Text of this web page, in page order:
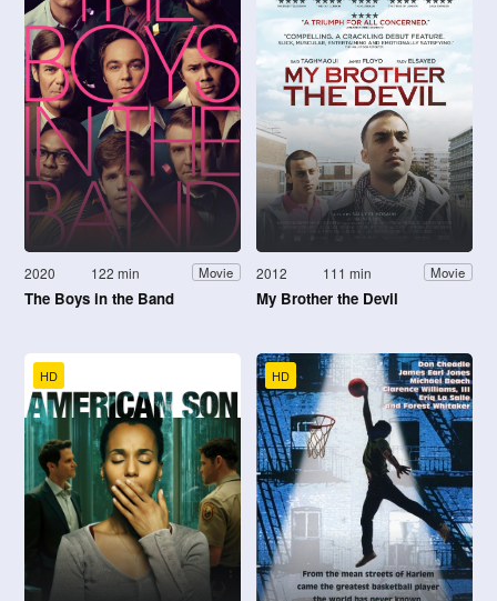
2020 122 min Movie
The Boys in the Band
2012 111 min Movie
My Brother the Devil
HD HD